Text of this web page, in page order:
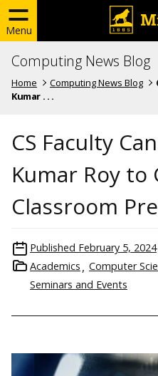
Menu
Computing News Blog
Home Computing News Blog
Kumar . . .
CS Faculty
Kumar Roy to
Classroom
Published February 5, 2024
Academics
Computer
Seminars and Events